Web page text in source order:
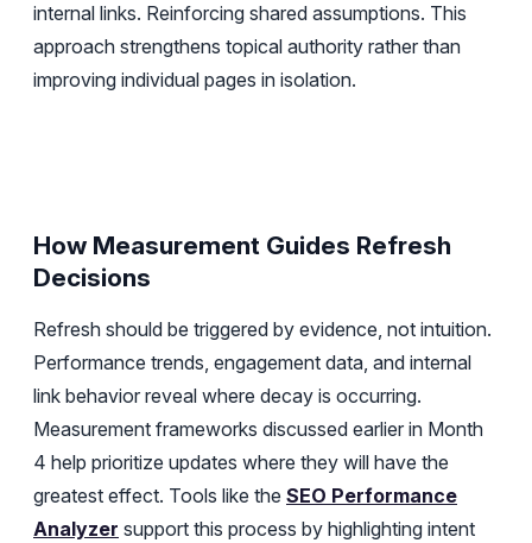
internal links. Reinforcing shared assumptions. This
approach strengthens topical authority rather than
improving individual pages in isolation.
How Measurement Guides Refresh
Decisions
Refresh should be triggered by evidence, not intuition.
Performance trends, engagement data, and internal
link behavior reveal where decay is occurring.
Measurement frameworks discussed earlier in Month
4 help prioritize updates where they will have the
greatest effect. Tools like the SEO Performance
Analyzer support this process by highlighting intent